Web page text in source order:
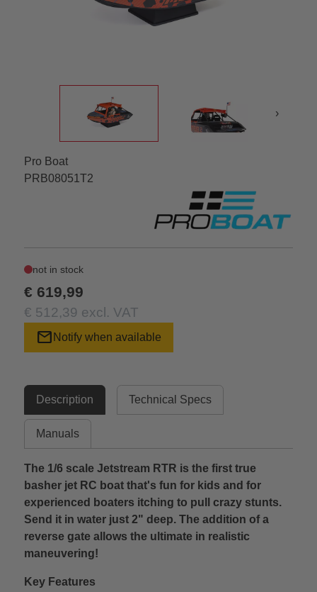
›
Pro Boat
PRB08051T2
not in stock
€ 619,99
€ 512,39 excl. VAT
mail Notify when available
Description Technical Specs
Manuals
The 1/6 scale Jetstream RTR is the first true
basher jet RC boat that's fun for kids and for
experienced boaters itching to pull crazy stunts.
Send it in water just 2" deep. The addition of a
reverse gate allows the ultimate in realistic
maneuvering!
Key Features